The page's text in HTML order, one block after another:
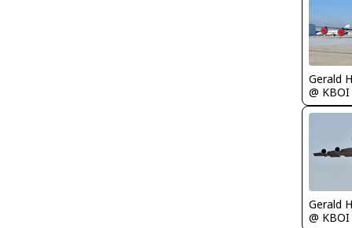
Gerald
@ KBOI
Gerald
@ KBOI